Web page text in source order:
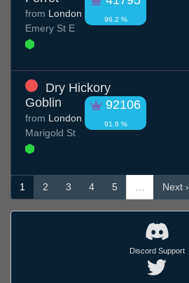
96.2 %
from London
Emery St E
Dry Hickory
Goblin
92106
91.6 %
from London
Marigold St
1 2 3 4 5 … Next ›
Discord Support